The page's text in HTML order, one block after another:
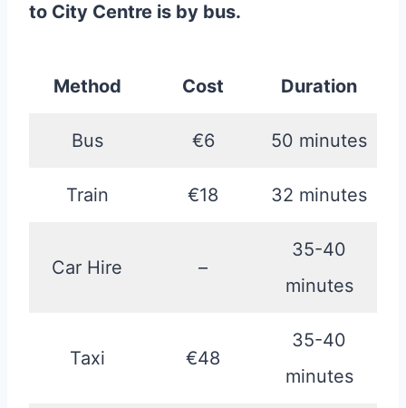
to City Centre is by bus.
Method Cost Duration
Bus €6 50 minutes
Train €18 32 minutes
Car Hire –
35-40
minutes
Taxi €48
35-40
minutes